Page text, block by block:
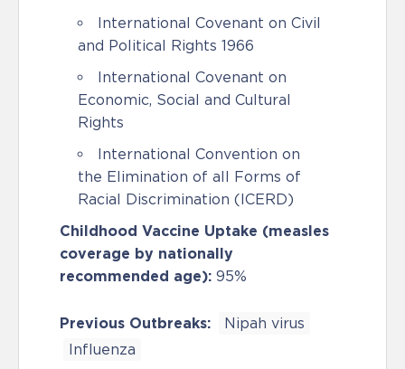
International Covenant on Civil
and Political Rights 1966
International Covenant on
Economic, Social and Cultural
Rights
International Convention on
the Elimination of all Forms of
Racial Discrimination (ICERD)
Childhood Vaccine Uptake (measles
coverage by nationally
recommended age): 95%
Previous Outbreaks:
Nipah virus
Influenza